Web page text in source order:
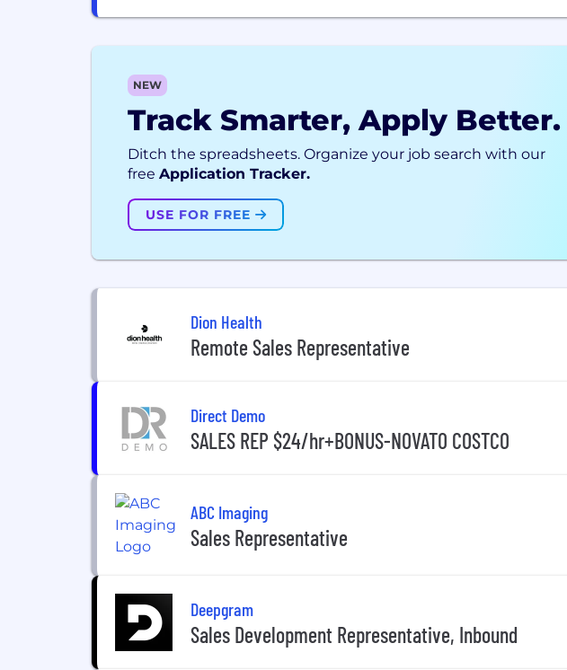
NEW
Track Smarter, Apply Better.
Ditch the spreadsheets. Organize your job search with our
free Application Tracker.
USE FOR FREE
Dion Health
Remote Sales Representative
Direct Demo
SALES REP $24/hr+BONUS-NOVATO COSTCO
ABC Imaging
Sales Representative
Deepgram
Sales Development Representative, Inbound